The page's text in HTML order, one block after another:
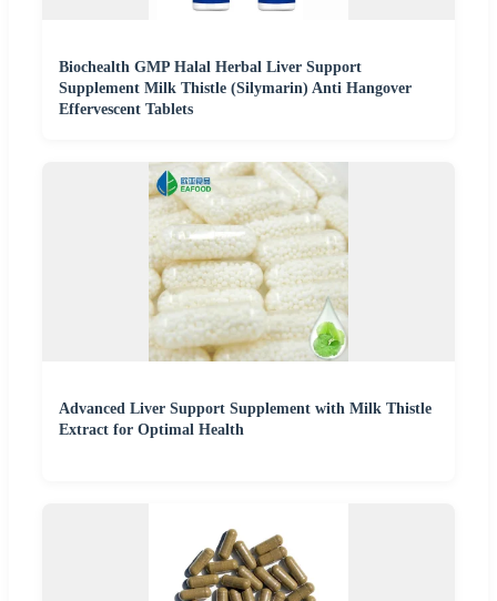
Biochealth GMP Halal Herbal Liver Support
Supplement Milk Thistle (Silymarin) Anti Hangover
Effervescent Tablets
Advanced Liver Support Supplement with Milk Thistle
Extract for Optimal Health